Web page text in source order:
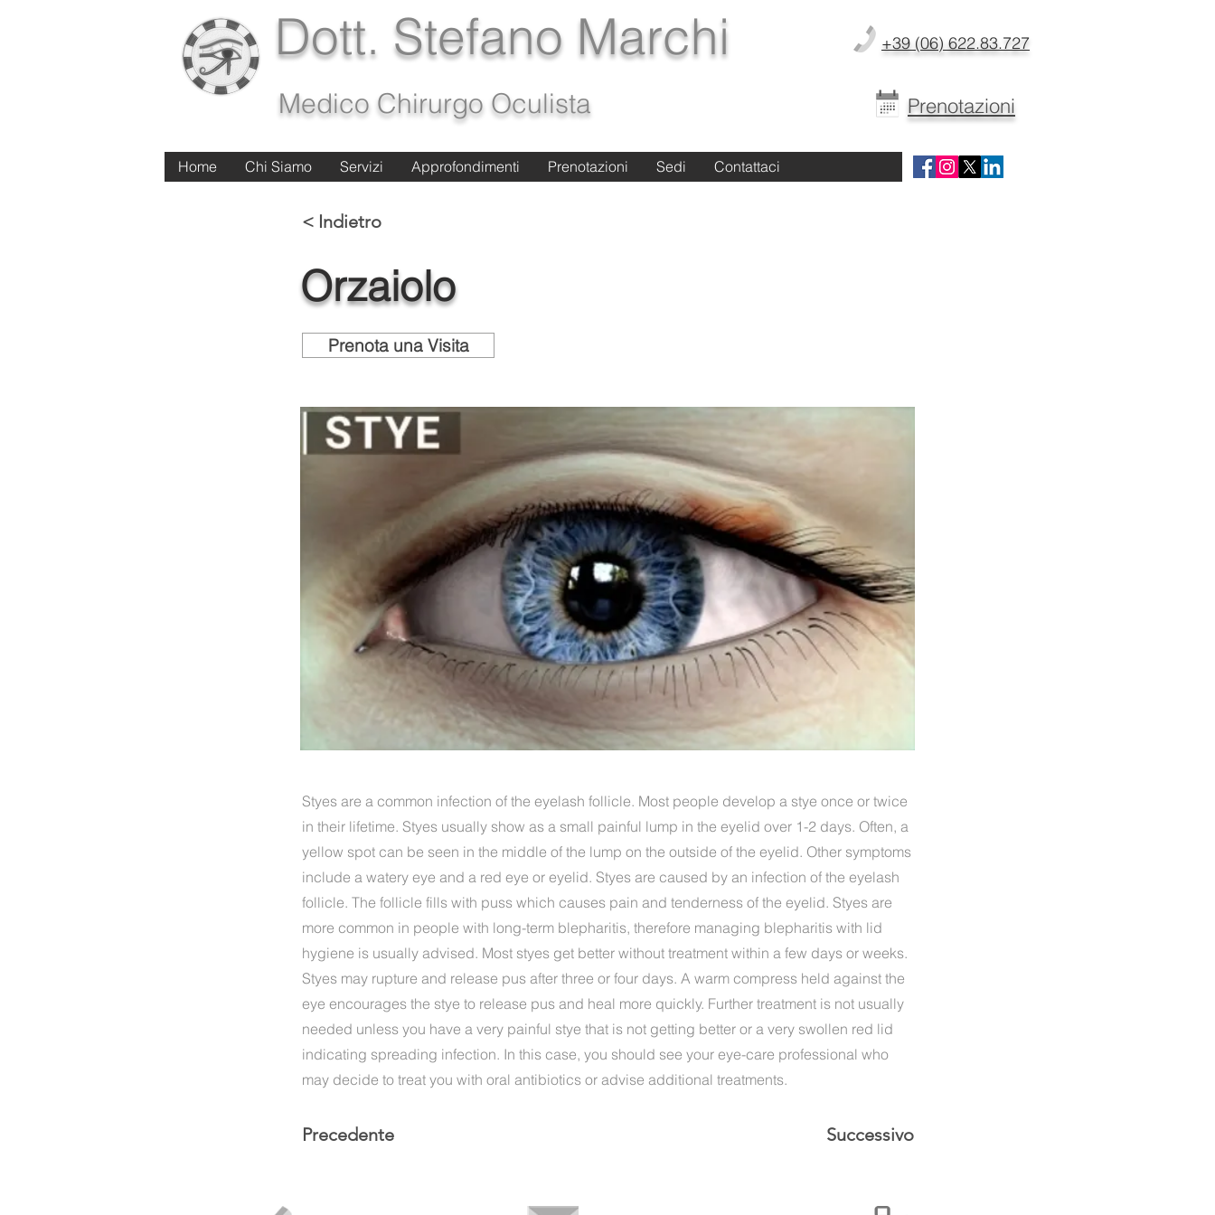
Dott. Stefano Marchi
Medico Chirurgo Oculista
+39 (06) 622.83.727
Prenotazioni
Home Chi Siamo Servizi Approfondimenti Prenotazioni Sedi Contattaci
Home Chi Siamo Servizi Approfondimenti Prenotazioni Sedi Contattaci
< Indietro
Orzaiolo
Prenota una Visita
Styes are a common infection of the eyelash follicle. Most people develop a stye once or twice
in their lifetime. Styes usually show as a small painful lump in the eyelid over 1-2 days. Often, a
yellow spot can be seen in the middle of the lump on the outside of the eyelid. Other symptoms
include a watery eye and a red eye or eyelid. Styes are caused by an infection of the eyelash
follicle. The follicle fills with puss which causes pain and tenderness of the eyelid. Styes are
more common in people with long-term blepharitis, therefore managing blepharitis with lid
hygiene is usually advised. Most styes get better without treatment within a few days or weeks.
Styes may rupture and release pus after three or four days. A warm compress held against the
eye encourages the stye to release pus and heal more quickly. Further treatment is not usually
needed unless you have a very painful stye that is not getting better or a very swollen red lid
indicating spreading infection. In this case, you should see your eye-care professional who
may decide to treat you with oral antibiotics or advise additional treatments.
Precedente Successivo